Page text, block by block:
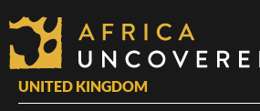
UNITED KINGDOM